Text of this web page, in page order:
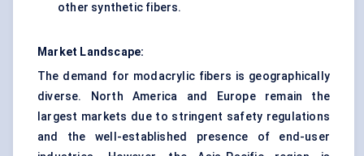
other synthetic fibers.
Market Landscape:
The demand for modacrylic fibers is geographically
diverse. North America and Europe remain the
largest markets due to stringent safety regulations
and the well-established presence of end-user